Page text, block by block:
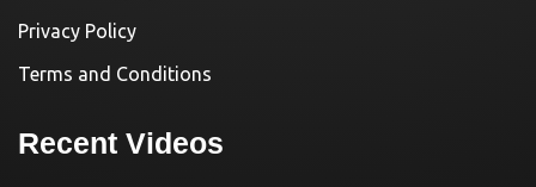
Privacy Policy
Terms and Conditions
Recent Videos